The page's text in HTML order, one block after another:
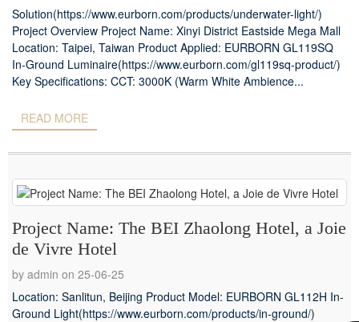
Solution(https://www.eurborn.com/products/underwater-light/)
Project Overview Project Name: Xinyi District Eastside Mega Mall
Location: Taipei, Taiwan Product Applied: EURBORN GL119SQ
In-Ground Luminaire(https://www.eurborn.com/gl119sq-product/)
Key Specifications: CCT: 3000K (Warm White Ambience...
READ MORE
Project Name: The BEI Zhaolong Hotel, a Joie
de Vivre Hotel
by admin on 25-06-25
Location: Sanlitun, Beijing Product Model: EURBORN GL112H In-
Ground Light(https://www.eurborn.com/products/in-ground/)